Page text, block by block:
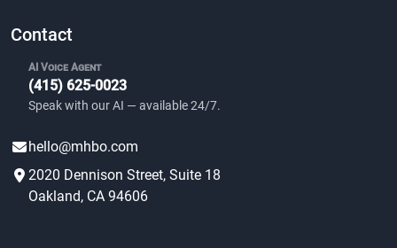
Contact
AI Voice Agent
(415) 625-0023
Speak with our AI — available 24/7.
hello@mhbo.com
2020 Dennison Street, Suite 18
Oakland, CA 94606